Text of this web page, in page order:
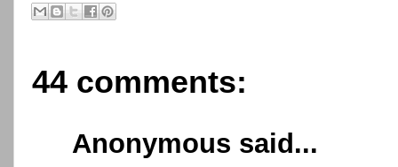
44 comments:
Anonymous said...